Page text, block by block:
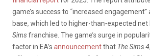
game’s success to “increased
base, which led to higher-than-expected
Simsfranchise. The game’s surge in
factor in EA’s announcementthat The Sims 4